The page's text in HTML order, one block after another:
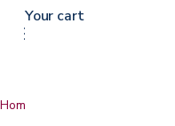
Home
Your cart